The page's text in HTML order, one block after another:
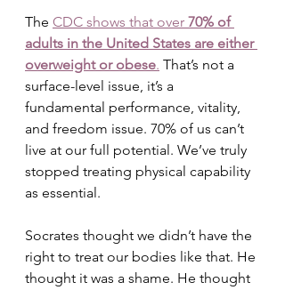
The CDC shows that over 70% of
adults in the United States are either
overweight or obese. That’s not a
surface-level issue, it’s a
fundamental performance, vitality,
and freedom issue. 70% of us can’t
live at our full potential. We’ve truly
stopped treating physical capability
as essential.
Socrates thought we didn’t have the
right to treat our bodies like that. He
thought it was a shame. He thought